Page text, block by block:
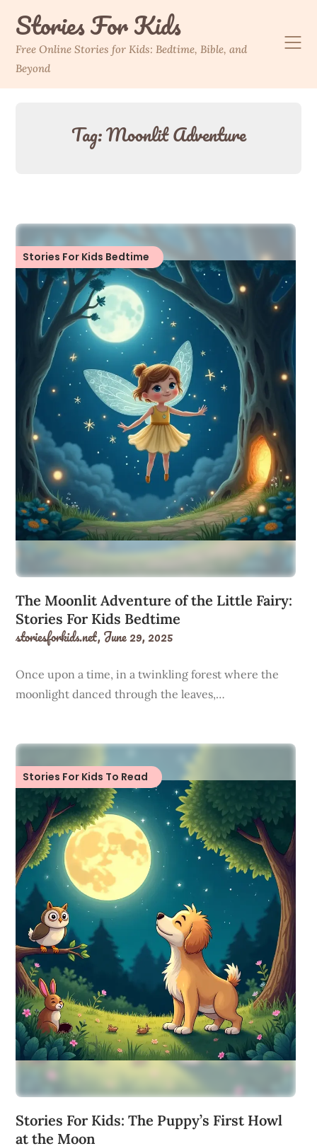
contentStories For Kids
Free Online Stories for Kids: Bedtime, Bible, and
Beyond
Tag:Moonlit Adventure
Stories For Kids Bedtime
The Moonlit Adventure of the Little Fairy:
Stories For Kids Bedtime
storiesforkids.net,June 29, 2025
Once upon a time, in a twinkling forest where the
moonlight danced through the leaves,…
Stories For Kids To Read
Stories For Kids: The Puppy’s First Howl
at the Moon